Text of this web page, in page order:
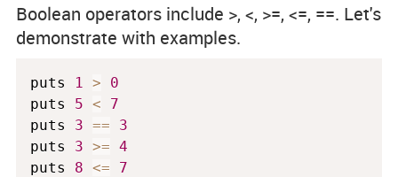
Boolean operators include >, <, >=, <=, ==. Let's
demonstrate with examples.
puts 1 >
0
puts 5 <
7
puts 3 ==
3
puts 3 >= 4
puts 8 <= 7